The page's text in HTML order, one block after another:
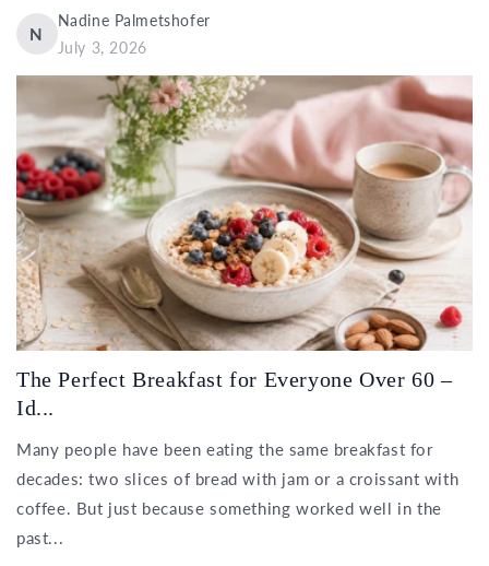
N
Nadine Palmetshofer
July 3, 2026
The Perfect Breakfast for Everyone Over 60 –
Id...
Many people have been eating the same breakfast for
decades: two slices of bread with jam or a croissant with
coffee. But just because something worked well in the
past...